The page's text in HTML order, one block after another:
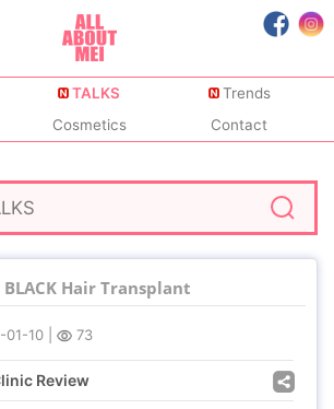
TALKS
Trends
Cosmetics Contact
BLACK Hair Transplant
01-10 73
Review